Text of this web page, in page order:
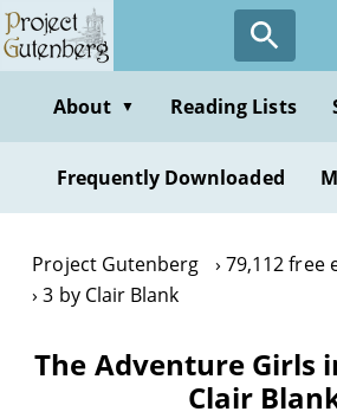
Skip
to
contentAbout ▼ Reading Lists
Frequently Downloaded
Project Gutenberg
79,112 free
3 by Clair Blank
The Adventure Girls
Clair